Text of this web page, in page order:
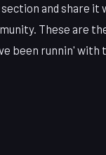
and share
These are
been runnin' with